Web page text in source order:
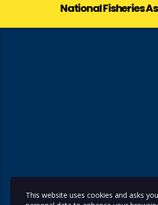
National Fisheries
This website uses cookies and asks